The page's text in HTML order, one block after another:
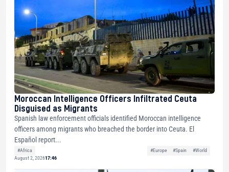
Moroccan Intelligence Officers Infiltrated Ceuta
Disguised as Migrants
Spanish law enforcement officials identified Moroccan intelligence
officers among migrants who breached the border into Ceuta. El
Español report...
#Africa #Europe #Spain
#World
August 2, 202617:46